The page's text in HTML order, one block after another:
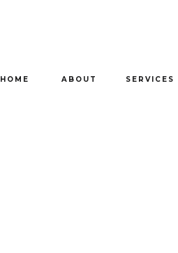
SERVICES
ABOUT
HOME